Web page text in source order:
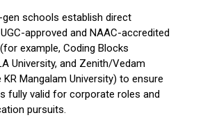
gen schools establish direct
approved and NAAC-accredited
example, Coding Blocks
University, and Zenith/Vedam
Mangalam University) to ensure
fully valid for corporate roles and
pursuits.